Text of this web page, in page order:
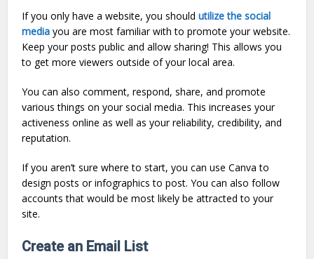
If you only have a website, you shouldutilize the social
media you are most familiar with to promote your website.
Keep your posts public and allow sharing! This allows you
to get more viewers outside of your local area.
You can also comment, respond, share, and promote
various things on your social media. This increases your
activeness online as well as your reliability, credibility, and
reputation.
If you aren’t sure where to start, you can use Canva to
design posts or infographics to post. You can also follow
accounts that would be most likely be attracted to your
site.
Create an Email List